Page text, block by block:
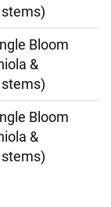
Bloom
&
Bloom
&